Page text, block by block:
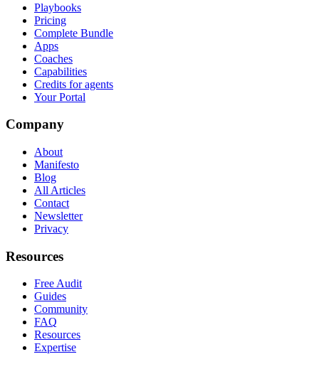
Playbooks
Pricing
Complete Bundle
Apps
Coaches
Capabilities
Credits for agents
Your Portal
Company
About
Manifesto
Blog
All Articles
Contact
Newsletter
Privacy
Resources
Free Audit
Guides
Community
FAQ
Resources
Expertise